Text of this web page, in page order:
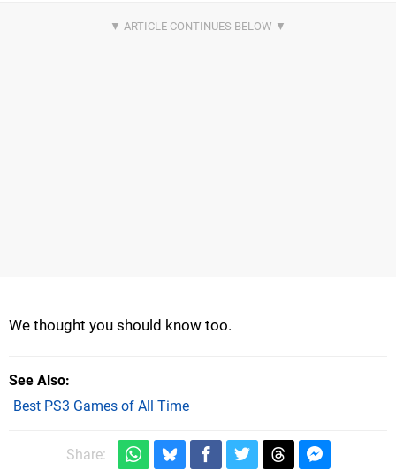
We thought you should know too.
See Also
Best PS3 Games of All Time
Share: